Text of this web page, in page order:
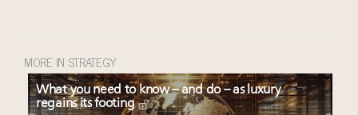
MORE IN STRATEGY
What you need to know – and do – as luxury
regains its footing